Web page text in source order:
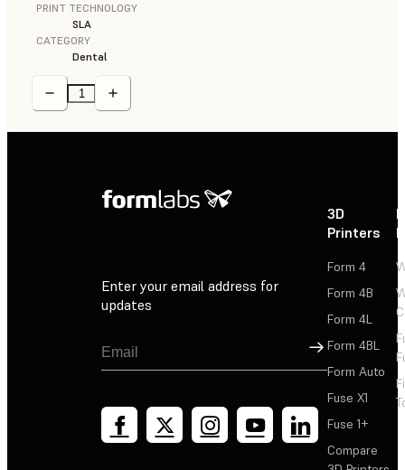
PRINT TECHNOLOGY
SLA
CATEGORY
Dental
Enter your email address for
updates
Sign Up
3D
Printers
Form 4
Form 4B
Form 4L
Form 4BL
Form Auto
Fuse X1
Fuse 1+
Compare